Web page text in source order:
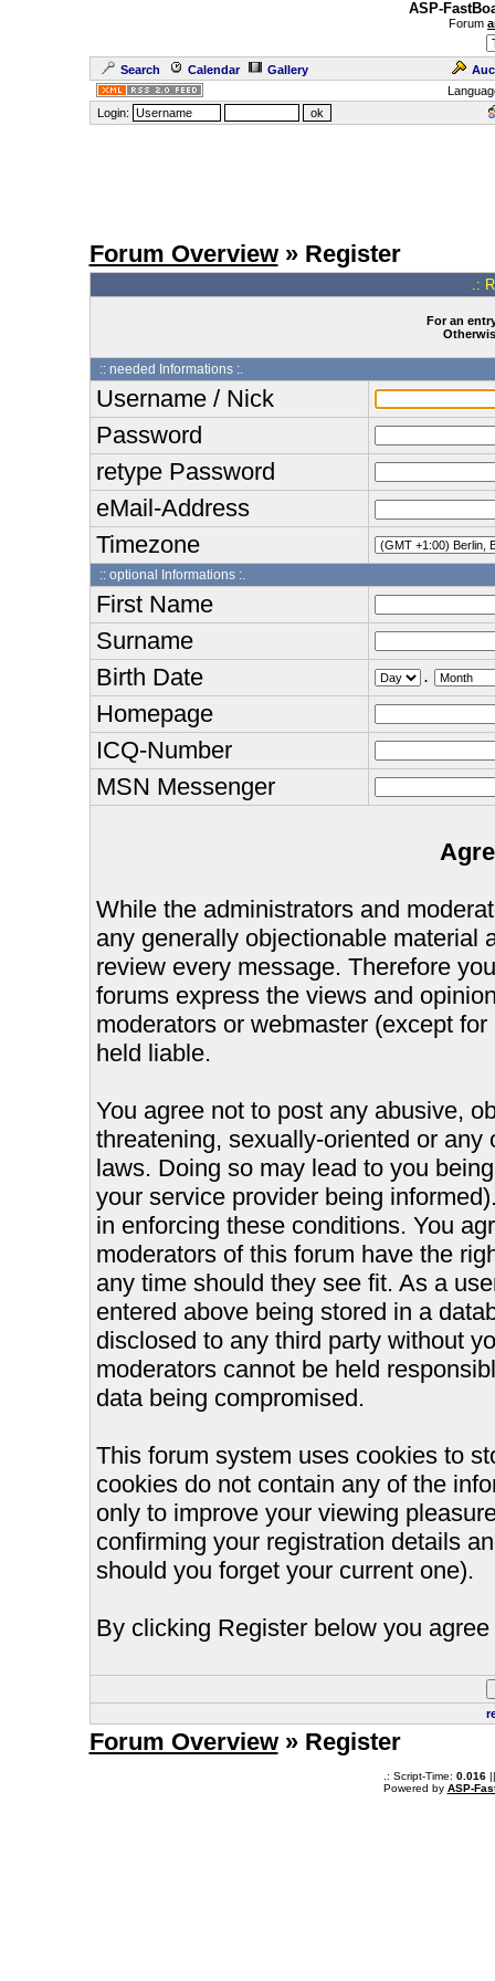
ASP-
Forum
Search Calendar Gallery
Login:
Forum Overview» Register
.:
For an
:: needed Informations :.
Username / Nick
Password
retype Password
eMail-Address
Timezone
:: optional Informations :.
First Name
Surname
Birth Date
.
Homepage
ICQ-Number
MSN Messenger
While the administrators and
any generally objectionable material
review every message. Therefore
forums express the views and
moderators or webmaster (except
held liable.
You agree not to post any abusive,
threatening, sexually-oriented or
laws. Doing so may lead to you
your service provider being
in enforcing these conditions. You
moderators of this forum have the
any time should they see fit. As a
entered above being stored in a
disclosed to any third party without
moderators cannot be held
data being compromised.
This forum system uses cookies to
cookies do not contain any of the
only to improve your viewing
confirming your registration details
should you forget your current one).
By clicking Register below you
Forum Overview» Register
.: Script-Time: 0.016||
Powered by ASP-